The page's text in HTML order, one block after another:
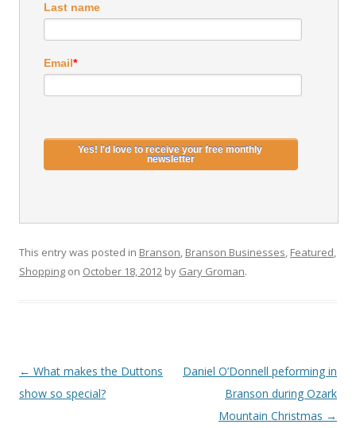
Last name
Email*
This entry was posted in Branson, Branson Businesses, Featured,
Shopping on October 18, 2012 by Gary Groman.
Post
navigation
← What makes the Duttons
show so special?
Daniel O’Donnell peforming in
Branson during Ozark
Mountain Christmas →